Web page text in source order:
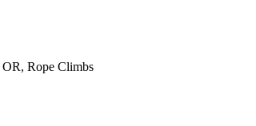
OR, Rope Climbs